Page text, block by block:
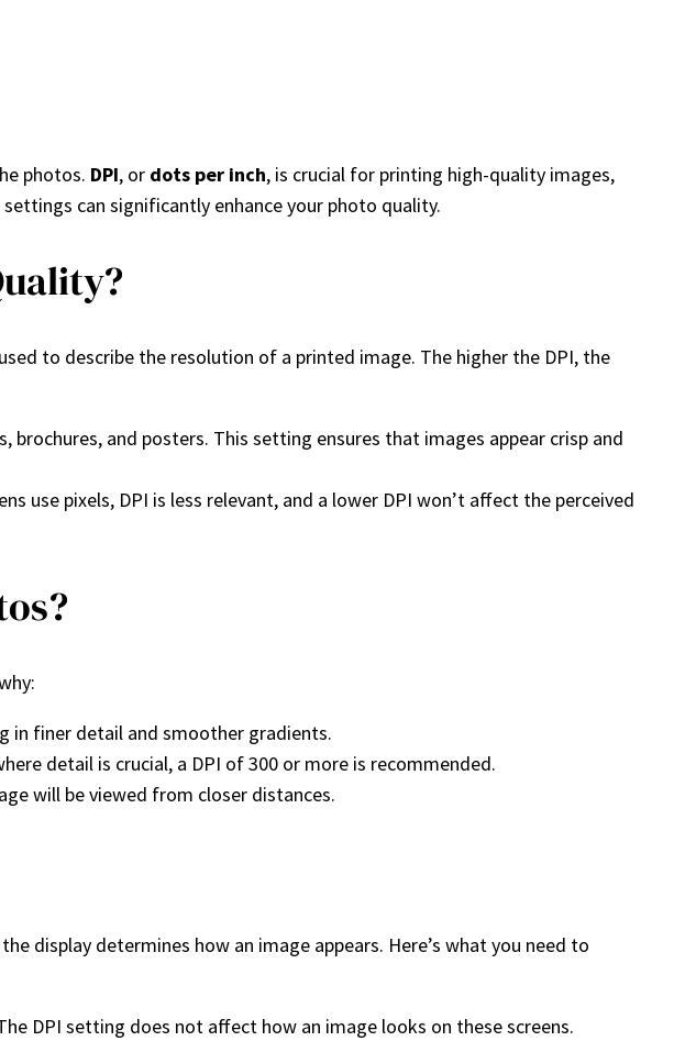
photos. DPI, or dots per inch, is crucial for printing high-quality images,
can significantly enhance your photo quality.
to describe the resolution of a printed image. The higher the DPI, the
and posters. This setting ensures that images appear crisp and
use pixels, DPI is less relevant, and a lower DPI won’t affect the perceived
in finer detail and smoother gradients.
detail is crucial, a DPI of 300 or more is recommended.
will be viewed from closer distances.
display determines how an image appears. Here’s what you need to
DPI setting does not affect how an image looks on these screens.